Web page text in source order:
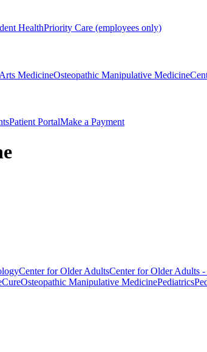
HealthPriority Care (employees only)
MedicineOsteopathic Manipulative Medicine
Patient PortalMake a Payment
Center for Older AdultsCenter for Older Adults
Osteopathic Manipulative MedicinePediatrics